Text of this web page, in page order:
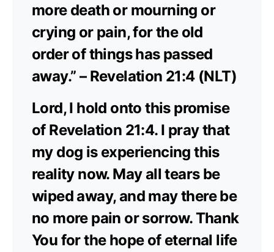
more death or mourning or
crying or pain, for the old
order of things has passed
away.” – Revelation 21:4 (NLT)
Lord, I hold onto this promise
of Revelation 21:4. I pray that
my dog is experiencing this
reality now. May all tears be
wiped away, and may there be
no more pain or sorrow. Thank
You for the hope of eternal life